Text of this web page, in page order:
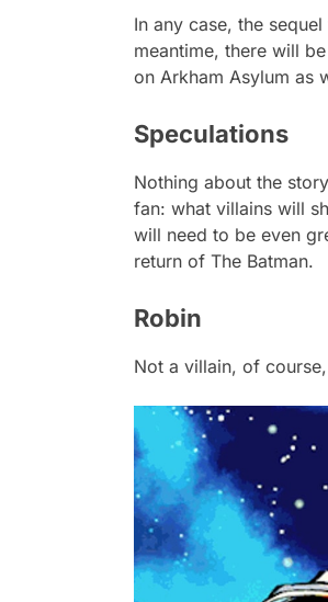
In any case, the sequel
meantime, there will
on Arkham Asylum as
Speculations
Nothing about the
fan: what villains will
will need to be even
return of The Batman.
Robin
Not a villain, of